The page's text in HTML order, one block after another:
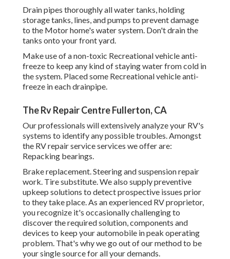
Drain pipes thoroughly all water tanks, holding
storage tanks, lines, and pumps to prevent damage
to the Motor home's water system. Don't drain the
tanks onto your front yard.
Make use of a non-toxic Recreational vehicle anti-
freeze to keep any kind of staying water from cold in
the system. Placed some Recreational vehicle anti-
freeze in each drainpipe.
The Rv Repair Centre Fullerton, CA
Our professionals will extensively analyze your RV's
systems to identify any possible troubles. Amongst
the RV repair service services we offer are:
Repacking bearings.
Brake replacement. Steering and suspension repair
work. Tire substitute. We also supply preventive
upkeep solutions to detect prospective issues prior
to they take place. As an experienced RV proprietor,
you recognize it's occasionally challenging to
discover the required solution, components and
devices to keep your automobile in peak operating
problem. That's why we go out of our method to be
your single source for all your demands.